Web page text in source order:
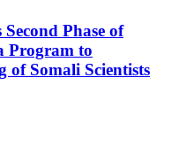
Phase of
Program to
of Somali Scientists